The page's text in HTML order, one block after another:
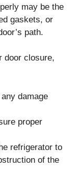
may be the
gaskets, or
path.
door closure,
damage
proper
refrigerator to
of the